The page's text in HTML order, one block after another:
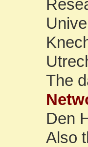
The
Den
Also